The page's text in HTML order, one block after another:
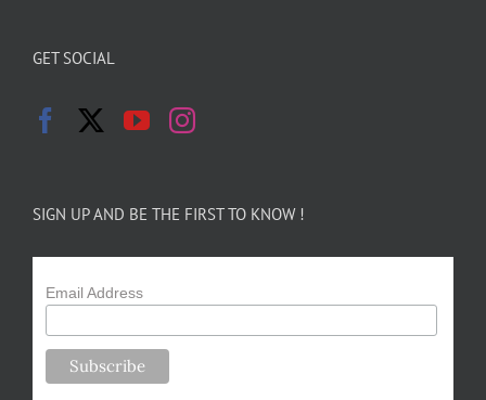
GET SOCIAL
SIGN UP AND BE THE FIRST TO KNOW !
Email Address